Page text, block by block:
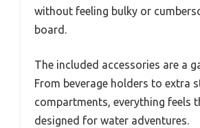
without feeling bulky or
board.
The included accessories are a
From beverage holders to extra
compartments, everything feels
designed for water adventures.